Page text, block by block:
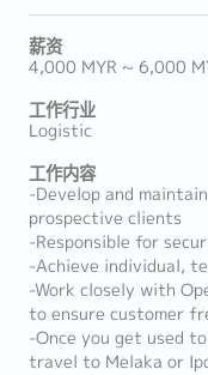
薪资
4,000 MYR ~ 6,000
工作行业
Logistic
工作内容
-Develop and
prospective clients
-Responsible for
-Achieve individual,
-Work closely with
to ensure customer
-Once you get used
travel to Melaka or